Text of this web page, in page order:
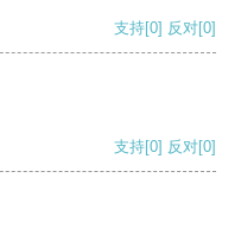
支持[0] 反对[0]
支持[0] 反对[0]